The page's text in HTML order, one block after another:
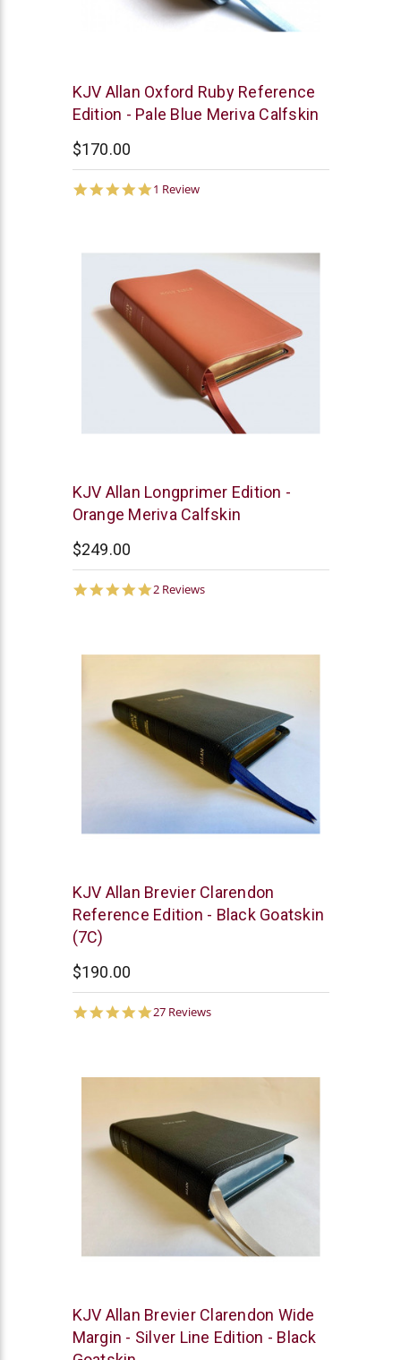
R.L.
Allan
KJV Allan Oxford Ruby Reference
Edition - Pale Blue Meriva Calfskin
$170.00
5.0
1 Review
R.L.
Allan
KJV Allan Longprimer Edition -
Orange Meriva Calfskin
$249.00
5.0
2 Reviews
R.L.
Allan
KJV Allan Brevier Clarendon
Reference Edition - Black Goatskin
(7C)
$190.00
4.9
27 Reviews
R.L.
Allan
KJV Allan Brevier Clarendon Wide
Margin - Silver Line Edition - Black